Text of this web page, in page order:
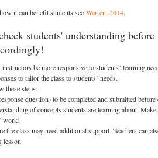
it can benefit students see Warren, 2014.
students' understanding before
be more responsive to students’ learning
to tailor the class to students’ needs.
these steps:
question) to be completed and submitted before
of concepts students are learning about. Make
work!
the class may need additional support. Teachers can
lesson.